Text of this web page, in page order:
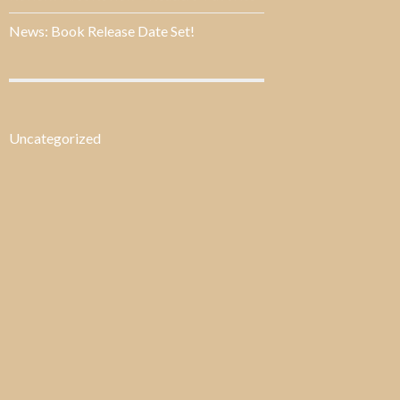
News: Book Release Date Set!
Uncategorized